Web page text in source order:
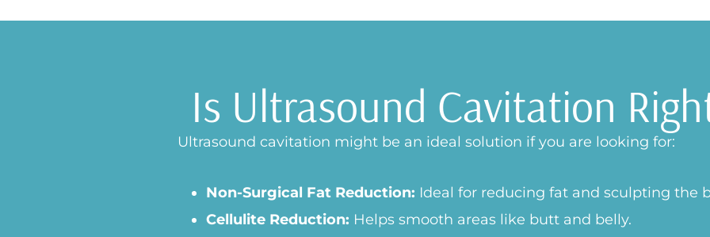
Is Ultrasound Cavitation
Ultrasound cavitation might be an ideal solution if you are looking for:
Non-Surgical Fat Reduction: Ideal for reducing fat and sculpting the
Cellulite Reduction: Helps smooth areas like butt and belly.